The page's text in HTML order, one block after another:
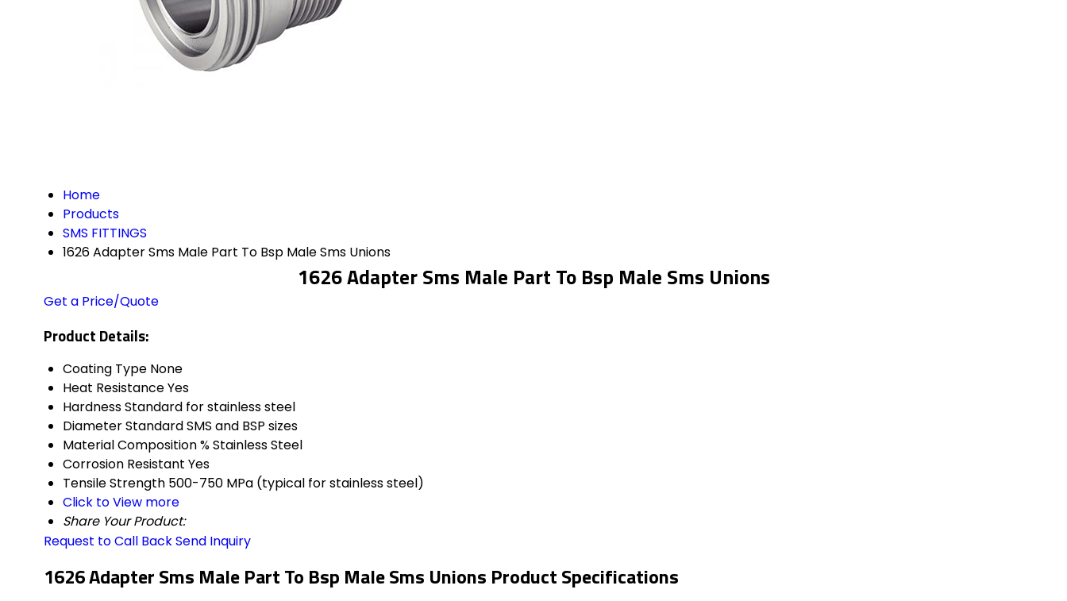
Home
Products
SMS FITTINGS
1626 Adapter Sms Male Part To Bsp Male Sms Unions
1626 Adapter Sms Male Part To Bsp Male Sms Unions
Get a Price/Quote
Product Details:
Coating Type None
Heat ResistanceYes
HardnessStandard for stainless steel
DiameterStandard SMS and BSP sizes
Material Composition %Stainless Steel
Corrosion Resistant Yes
Tensile Strength 500-750 MPa (typical for stainless steel)
Click to View more
Share Your Product:
Request to Call BackSend Inquiry
1626 Adapter Sms Male Part To Bsp Male Sms Unions Product Specifications